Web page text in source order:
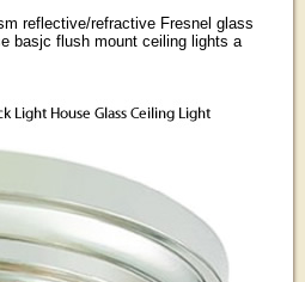
reflective/refractive Fresnel glass
basjc flush mount ceiling lights a